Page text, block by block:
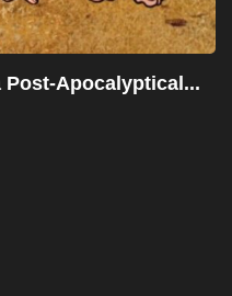
Work of Samurai...